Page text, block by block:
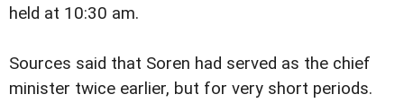
held at 10:30 am.
Sources said that Soren had served as the chief
minister twice earlier, but for very short periods.